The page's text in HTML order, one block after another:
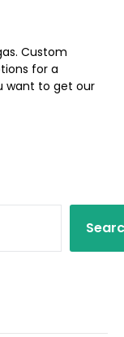
Custom
for a
want to get our